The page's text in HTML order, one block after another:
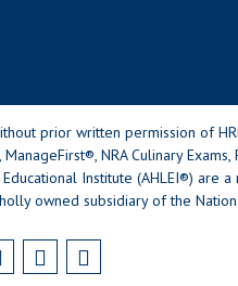
prior written permission of
NRA Culinary
Institute (AHLEI®) are
owned subsidiary of the